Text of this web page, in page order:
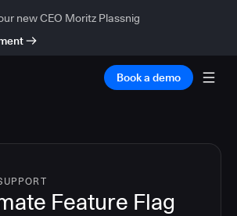
new CEO Moritz Plassnig
Book a demo
Feature Flag